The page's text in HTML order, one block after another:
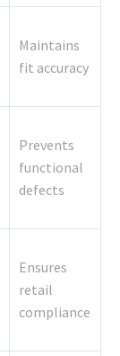
Maintains
fit accuracy
Prevents
functional
defects
Ensures
retail
compliance